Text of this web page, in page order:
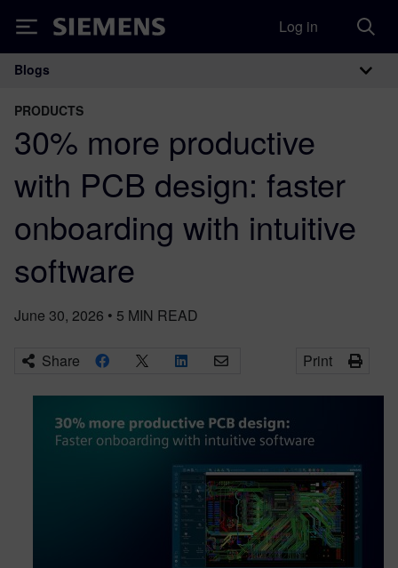
Siemens Log in
Main Navigation
Blogs
PRODUCTS
30% more productive
with PCB design: faster
onboarding with intuitive
software
June 30, 2026 • 5 MIN READ
Share Print